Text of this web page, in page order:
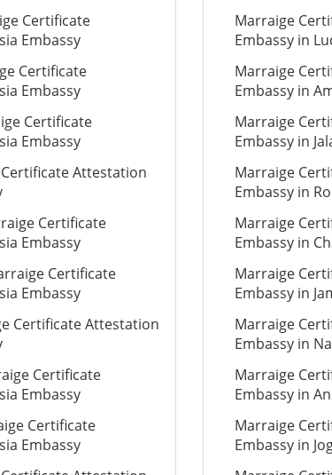
Certificate
Embassy
Certificate
Embassy
Certificate
Embassy
Attestation
Certificate
Embassy
Certificate
Embassy
Certificate Attestation
Certificate
Embassy
Certificate
Embassy
Marraige
Embassy in
Marraige
Embassy in
Marraige
Embassy in
Marraige
Embassy in
Marraige
Embassy in
Marraige
Embassy in
Marraige
Embassy in
Marraige
Embassy in
Marraige
Embassy in